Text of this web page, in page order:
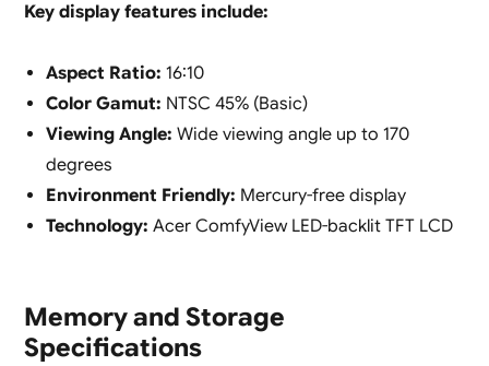
Key display features include:
Aspect Ratio: 16:10
Color Gamut: NTSC 45% (Basic)
Viewing Angle: Wide viewing angle up to 170
degrees
Environment Friendly: Mercury-free display
Technology: Acer ComfyView LED-backlit TFT LCD
Memory and Storage
Specifications